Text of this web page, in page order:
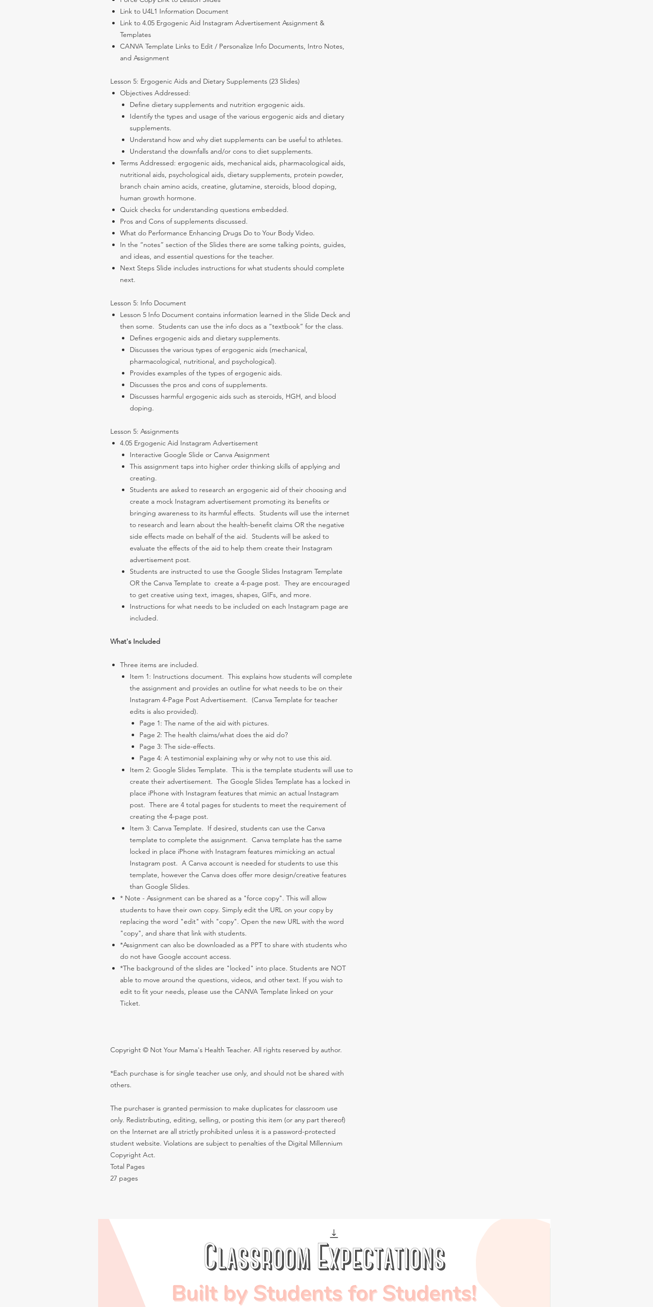
Link to U4L1 Information Document
Link to 4.05 Ergogenic Aid Instagram Advertisement Assignment &
Templates
CANVA Template Links to Edit / Personalize Info Documents, Intro Notes,
and Assignment
Lesson 5: Ergogenic Aids and Dietary Supplements (23 Slides)
Objectives Addressed:
Define dietary supplements and nutrition ergogenic aids.
Identify the types and usage of the various ergogenic aids and dietary
supplements.
Understand how and why diet supplements can be useful to athletes.
Understand the downfalls and/or cons to diet supplements.
Terms Addressed: ergogenic aids, mechanical aids, pharmacological aids,
nutritional aids, psychological aids, dietary supplements, protein powder,
branch chain amino acids, creatine, glutamine, steroids, blood doping,
human growth hormone.
Quick checks for understanding questions embedded.
Pros and Cons of supplements discussed.
What do Performance Enhancing Drugs Do to Your Body Video.
In the “notes” section of the Slides there are some talking points, guides,
and ideas, and essential questions for the teacher.
Next Steps Slide includes instructions for what students should complete
next.
Lesson 5: Info Document
Lesson 5 Info Document contains information learned in the Slide Deck and
then some. Students can use the info docs as a “textbook” for the class.
Defines ergogenic aids and dietary supplements.
Discusses the various types of ergogenic aids (mechanical,
pharmacological, nutritional, and psychological).
Provides examples of the types of ergogenic aids.
Discusses the pros and cons of supplements.
Discusses harmful ergogenic aids such as steroids, HGH, and blood
doping.
Lesson 5: Assignments
4.05 Ergogenic Aid Instagram Advertisement
Interactive Google Slide or Canva Assignment
This assignment taps into higher order thinking skills of applying and
creating.
Students are asked to research an ergogenic aid of their choosing and
create a mock Instagram advertisement promoting its benefits or
bringing awareness to its harmful effects. Students will use the internet
to research and learn about the health-benefit claims OR the negative
side effects made on behalf of the aid. Students will be asked to
evaluate the effects of the aid to help them create their Instagram
advertisement post.
Students are instructed to use the Google Slides Instagram Template
OR the Canva Template to create a 4-page post. They are encouraged
to get creative using text, images, shapes, GIFs, and more.
Instructions for what needs to be included on each Instagram page are
included.
What's Included
Three items are included.
Item 1: Instructions document. This explains how students will complete
the assignment and provides an outline for what needs to be on their
Instagram 4-Page Post Advertisement. (Canva Template for teacher
edits is also provided).
Page 1: The name of the aid with pictures.
Page 2: The health claims/what does the aid do?
Page 3: The side-effects.
Page 4: A testimonial explaining why or why not to use this aid.
Item 2: Google Slides Template. This is the template students will use to
create their advertisement. The Google Slides Template has a locked in
place iPhone with Instagram features that mimic an actual Instagram
post. There are 4 total pages for students to meet the requirement of
creating the 4-page post.
Item 3: Canva Template. If desired, students can use the Canva
template to complete the assignment. Canva template has the same
locked in place iPhone with Instagram features mimicking an actual
Instagram post. A Canva account is needed for students to use this
template, however the Canva does offer more design/creative features
than Google Slides.
* Note - Assignment can be shared as a "force copy". This will allow
students to have their own copy. Simply edit the URL on your copy by
replacing the word "edit" with "copy". Open the new URL with the word
"copy", and share that link with students.
*Assignment can also be downloaded as a PPT to share with students who
do not have Google account access.
*The background of the slides are "locked" into place. Students are NOT
able to move around the questions, videos, and other text. If you wish to
edit to fit your needs, please use the CANVA Template linked on your
Ticket.
Copyright © Not Your Mama's Health Teacher. All rights reserved by author.
*Each purchase is for single teacher use only, and should not be shared with
others.
The purchaser is granted permission to make duplicates for classroom use
only. Redistributing, editing, selling, or posting this item (or any part thereof)
on the Internet are all strictly prohibited unless it is a password-protected
student website. Violations are subject to penalties of the Digital Millennium
Copyright Act.
Total Pages
27 pages